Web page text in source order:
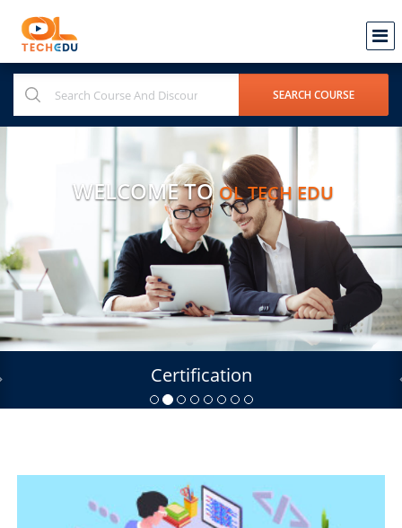
WELCOME TOOL TECH EDU
Certification